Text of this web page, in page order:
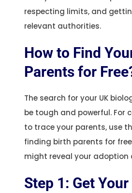
respecting limits, and
relevant authorities.
How to Find
Parents for
The search for your UK
be tough and powerful. For
to trace your parents, use
finding birth parents for
might reveal your adoption
Step 1: Get Your